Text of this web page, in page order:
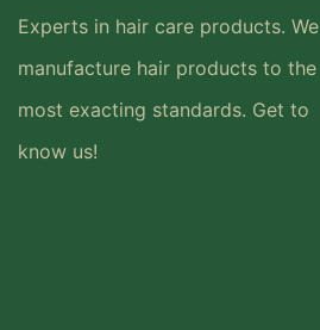
Experts in hair care products. We
manufacture hair products to the
most exacting standards. Get to
know us!